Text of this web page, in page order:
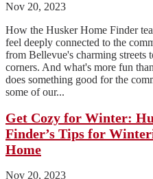
Nov 20, 2023
How the Husker Home Finder
feel deeply connected to the
from Bellevue's charming streets
corners. And what's more fun
does something good for the
some of our...
Get Cozy for Winter:
Finder’s Tips for
Home
Nov 20, 2023